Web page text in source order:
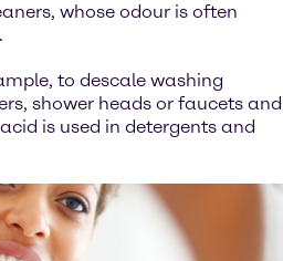
whose odour is often
to descale washing
shower heads or faucets and
is used in detergents and